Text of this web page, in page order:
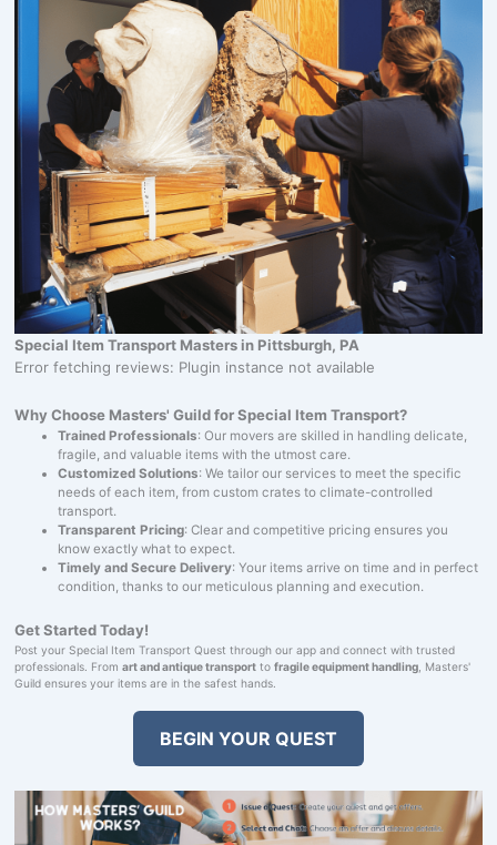
Special Item Transport Masters in Pittsburgh, PA
Error fetching reviews: Plugin instance not available
Why Choose Masters' Guild for Special Item Transport?
Trained Professionals: Our movers are skilled in handling delicate,
fragile, and valuable items with the utmost care.
Customized Solutions: We tailor our services to meet the specific
needs of each item, from custom crates to climate-controlled
transport.
Transparent Pricing: Clear and competitive pricing ensures you
know exactly what to expect.
Timely and Secure Delivery: Your items arrive on time and in perfect
condition, thanks to our meticulous planning and execution.
Get Started Today!
Post your Special Item Transport Quest through our app and connect with trusted
professionals. From art and antique transportto fragile equipment handling, Masters'
Guild ensures your items are in the safest hands.
BEGIN YOUR QUEST